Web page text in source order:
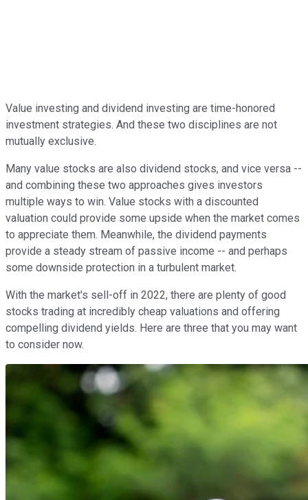
Value investing and dividend investing are time-honored
investment strategies. And these two disciplines are not
mutually exclusive.
Many value stocks are also dividend stocks, and vice versa --
and combining these two approaches gives investors
multiple ways to win. Value stocks with a discounted
valuation could provide some upside when the market comes
to appreciate them. Meanwhile, the dividend payments
provide a steady stream of passive income -- and perhaps
some downside protection in a turbulent market.
With the market's sell-off in 2022, there are plenty of good
stocks trading at incredibly cheap valuations and offering
compelling dividend yields. Here are three that you may want
to consider now.